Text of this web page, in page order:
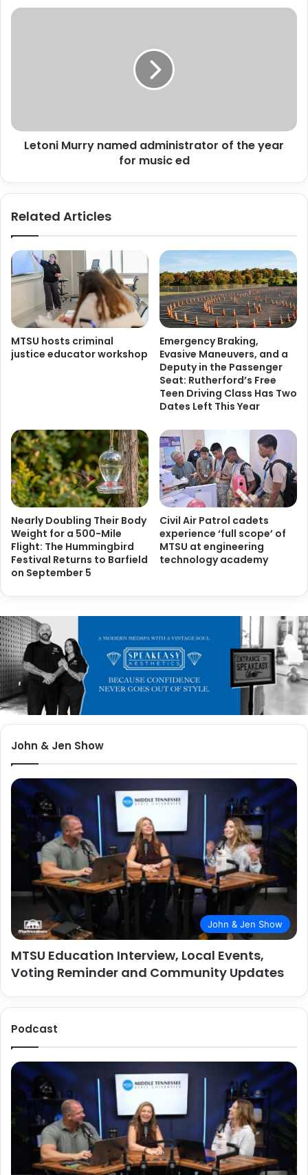
Letoni
music
Letoni Murry named administrator of the year
for music ed
Related Articles
MTSU hosts criminal
justice educator workshop
Emergency Braking,
Evasive Maneuvers, and a
Deputy in the Passenger
Seat: Rutherford’s Free
Teen Driving Class Has Two
Dates Left This Year
Nearly Doubling Their Body
Weight for a 500-Mile
Flight: The Hummingbird
Festival Returns to Barfield
on September 5
Civil Air Patrol cadets
experience ‘full scope’ of
MTSU at engineering
technology academy
John & Jen Show
John & Jen Show
MTSU Education Interview, Local Events,
Voting Reminder and Community Updates
Podcast